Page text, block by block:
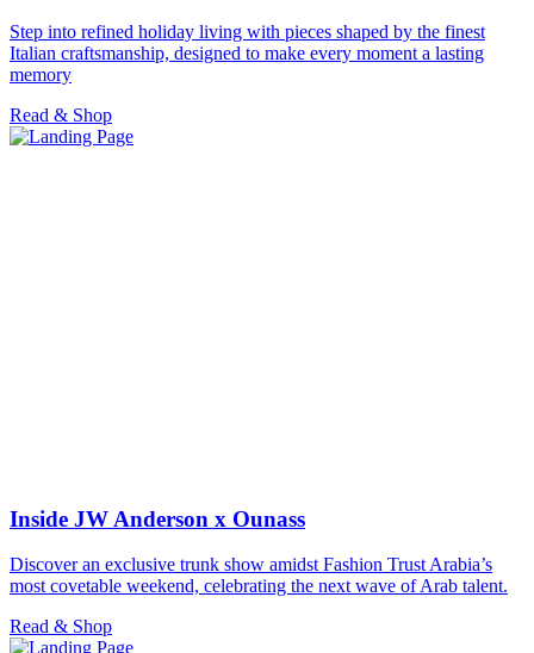
Step into refined holiday living with pieces shaped by the finest
Italian craftsmanship, designed to make every moment a lasting
memory
Read & Shop
Inside JW Anderson x Ounass
Discover an exclusive trunk show amidst Fashion Trust Arabia’s
most covetable weekend, celebrating the next wave of Arab talent.
Read & Shop